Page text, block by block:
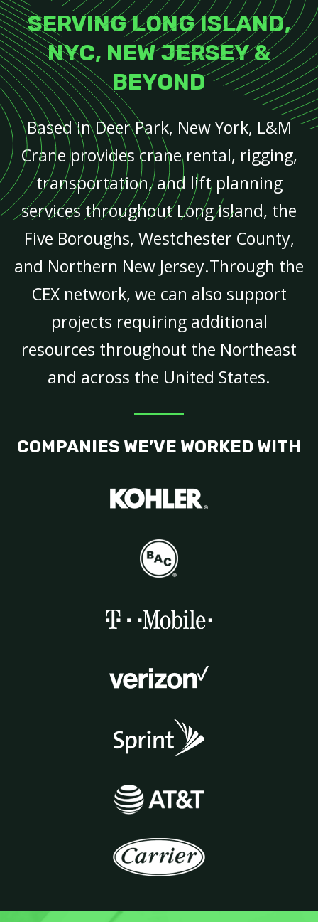
SERVING LONG ISLAND,
NYC, NEW JERSEY &
BEYOND
Based in Deer Park, New York, L&M
Crane provides crane rental, rigging,
transportation, and lift planning
services throughout Long Island, the
Five Boroughs, Westchester County,
and Northern New Jersey.Through the
CEX network, we can also support
projects requiring additional
resources throughout the Northeast
and across the United States.
COMPANIES WE’VE WORKED WITH